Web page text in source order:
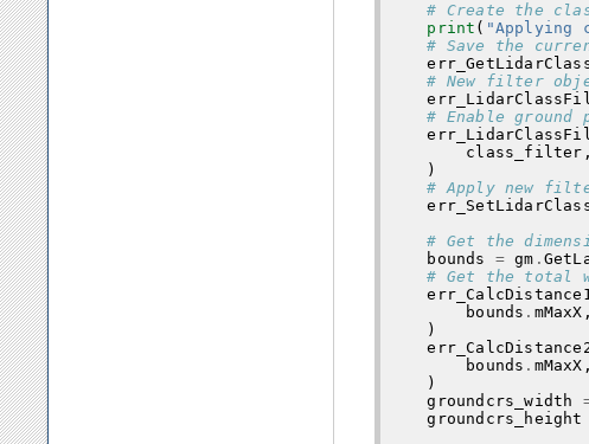
# Create the
print (
# Save the
# New filter
# Enable
class_filter ,
)
# Apply new
# Get the
bounds
= gm .
# Get the total
bounds . mMaxX ,
)
bounds . mMaxX ,
)
groundcrs_width
groundcrs_height